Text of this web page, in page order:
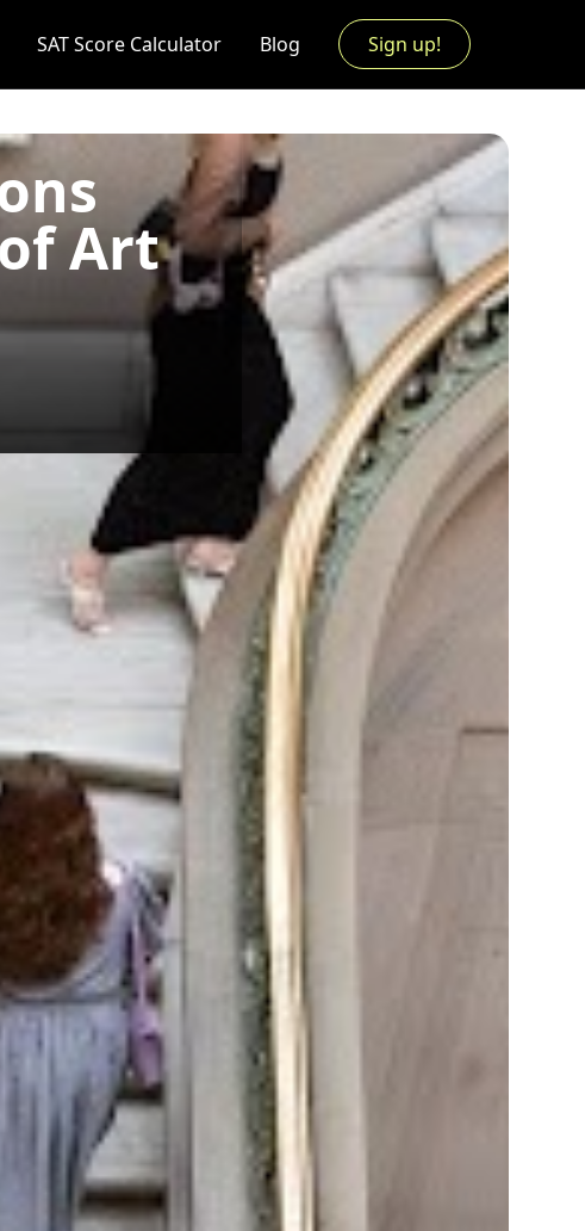
SAT Score Calculator Blog Sign up!
Art